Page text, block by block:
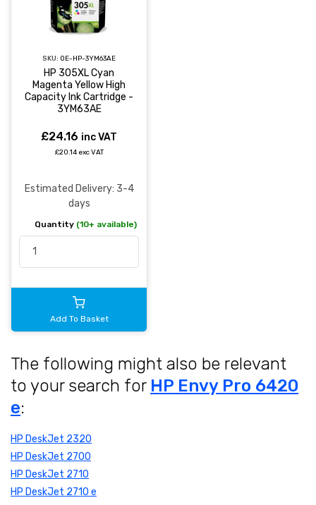
SKU: OE-HP-3YM63AE
HP 305XL Cyan
Magenta Yellow High
Capacity Ink Cartridge -
3YM63AE
£24.16 inc VAT
£20.14 exc VAT
Estimated Delivery: 3-4
days
Quantity (10+ available)
Add To Basket
The following might also be relevant
to your search for HP Envy Pro 6420
e:
HP DeskJet 2320
HP DeskJet 2700
HP DeskJet 2710
HP DeskJet 2710 e